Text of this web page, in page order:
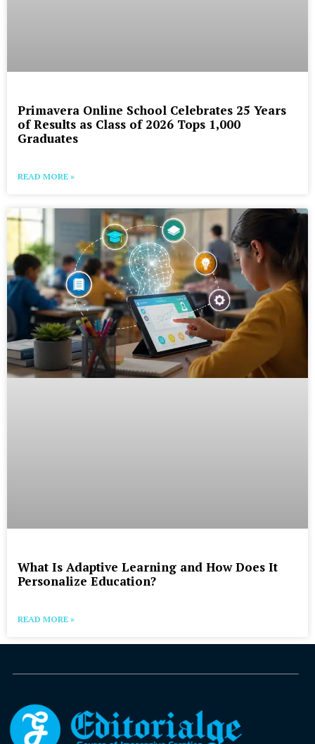
Primavera Online School Celebrates 25 Years
of Results as Class of 2026 Tops 1,000
Graduates
READ MORE »
What Is Adaptive Learning and How Does It
Personalize Education?
READ MORE »